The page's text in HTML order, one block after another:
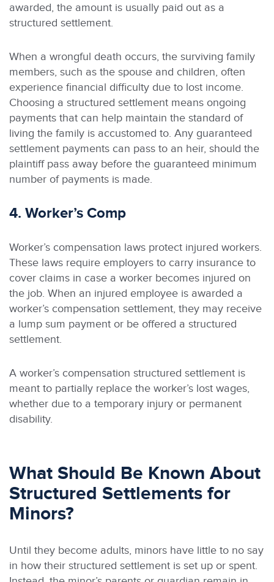
awarded, the amount is usually paid out as a
structured settlement.
When a wrongful death occurs, the surviving family
members, such as the spouse and children, often
experience financial difficulty due to lost income.
Choosing a structured settlement means ongoing
payments that can help maintain the standard of
living the family is accustomed to. Any guaranteed
settlement payments can pass to an heir, should the
plaintiff pass away before the guaranteed minimum
number of payments is made.
4. Worker’s Comp
Worker’s compensation laws protect injured workers.
These laws require employers to carry insurance to
cover claims in case a worker becomes injured on
the job. When an injured employee is awarded a
worker’s compensation settlement, they may receive
a lump sum payment or be offered a structured
settlement.
A worker’s compensation structured settlement is
meant to partially replace the worker’s lost wages,
whether due to a temporary injury or permanent
disability.
What Should Be Known About
Structured Settlements for
Minors?
Until they become adults, minors have little to no say
in how their structured settlement is set up or spent.